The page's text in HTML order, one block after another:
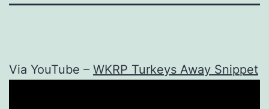
Via YouTube – WKRP Turkeys Away Snippet